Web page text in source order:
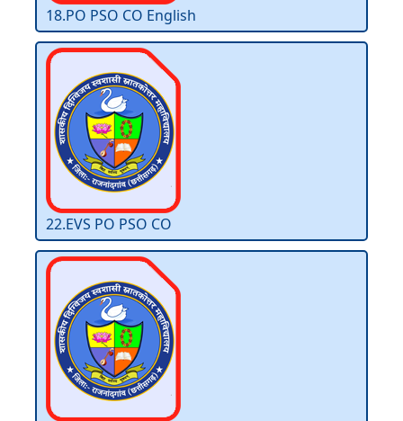
18.PO PSO CO English
22.EVS PO PSO CO